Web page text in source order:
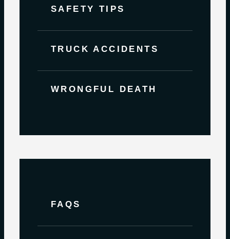
SAFETY TIPS
TRUCK ACCIDENTS
WRONGFUL DEATH
FAQS